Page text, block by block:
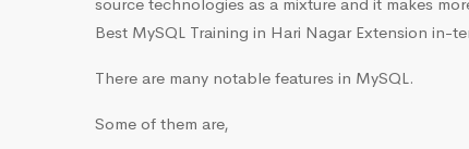
Best MySQL Training in Hari Nagar Extension in-
There are many notable features in MySQL.
Some of them are,